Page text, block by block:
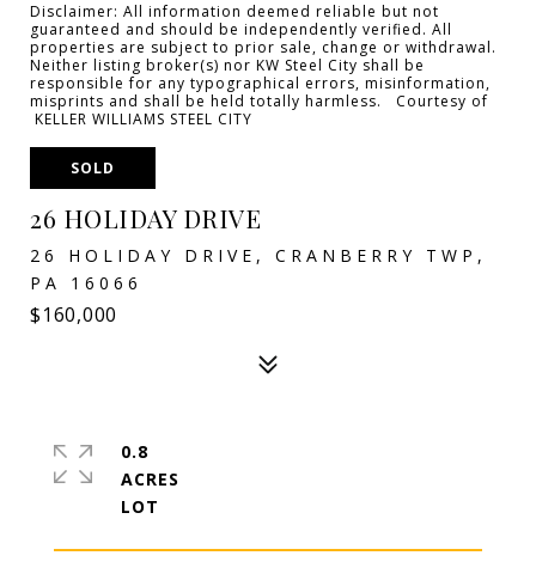
Disclaimer: All information deemed reliable but not
guaranteed and should be independently verified. All
properties are subject to prior sale, change or withdrawal.
Neither listing broker(s) nor KW Steel City shall be
responsible for any typographical errors, misinformation,
misprints and shall be held totally harmless. Courtesy of
KELLER WILLIAMS STEEL CITY
SOLD
26 HOLIDAY DRIVE
26 HOLIDAY DRIVE, CRANBERRY TWP,
PA 16066
$160,000
0.8
ACRES